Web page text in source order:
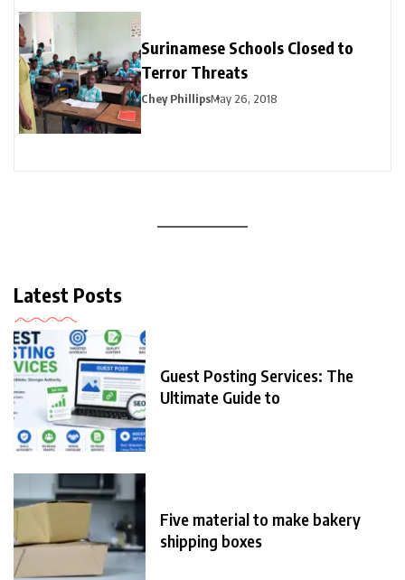
Surinamese Schools Closed to
Terror Threats
Chey PhillipsMay 26, 2018
Latest Posts
Guest Posting Services: The
Ultimate Guide to
Five material to make bakery
shipping boxes